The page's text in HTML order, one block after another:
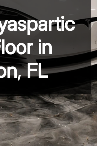
in
FL